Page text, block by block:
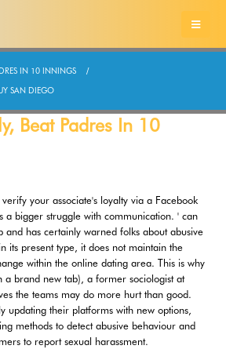
IN 10 INNINGS
SAN DIEGO
Beat Padres In 10
your associate's loyalty via a Facebook
a bigger struggle with communication. ' can
and has certainly warned folks about abusive
its present type, it does not maintain the
within the online dating area. This is why
a brand new tab), a former sociologist at
the teams may do more hurt than good.
updating their platforms with new options,
methods to detect abusive behaviour and
to report sexual harassment.